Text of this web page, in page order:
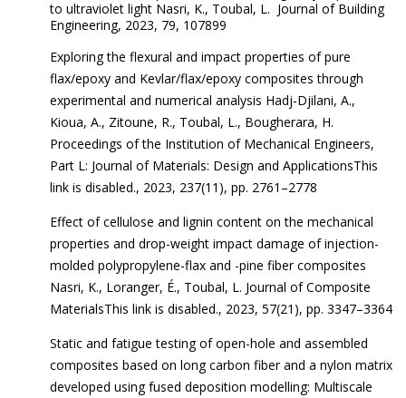
to ultraviolet light Nasri, K., Toubal, L. Journal of Building
Engineering, 2023, 79, 107899
Exploring the flexural and impact properties of pure
flax/epoxy and Kevlar/flax/epoxy composites through
experimental and numerical analysis Hadj-Djilani, A.,
Kioua, A., Zitoune, R., Toubal, L., Bougherara, H.
Proceedings of the Institution of Mechanical Engineers,
Part L: Journal of Materials: Design and ApplicationsThis
link is disabled., 2023, 237(11), pp. 2761–2778
Effect of cellulose and lignin content on the mechanical
properties and drop-weight impact damage of injection-
molded polypropylene-flax and -pine fiber composites
Nasri, K., Loranger, É., Toubal, L. Journal of Composite
MaterialsThis link is disabled., 2023, 57(21), pp. 3347–3364
Static and fatigue testing of open-hole and assembled
composites based on long carbon fiber and a nylon matrix
developed using fused deposition modelling: Multiscale